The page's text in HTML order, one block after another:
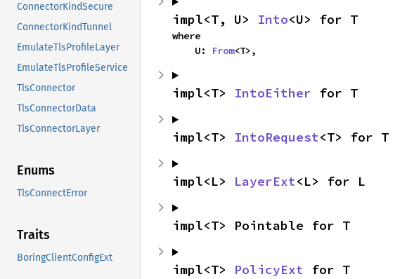
ConnectorKindSecure
ConnectorKindTunnel
EmulateTlsProfileLayer
EmulateTlsProfileService
TlsConnector
TlsConnectorData
TlsConnectorLayer
Enums
TlsConnectError
Traits
BoringClientConfigExt
impl<T, U> Into<U> for T
where
    U:
From<T>,
impl<T> IntoEither for T
impl<T> IntoRequest<T> for T
impl<L> LayerExt<L> for L
impl<T> Pointable for T
impl<T> PolicyExt for T